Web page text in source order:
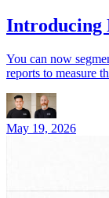
Introducing
You can now
reports to measure
May 19, 2026